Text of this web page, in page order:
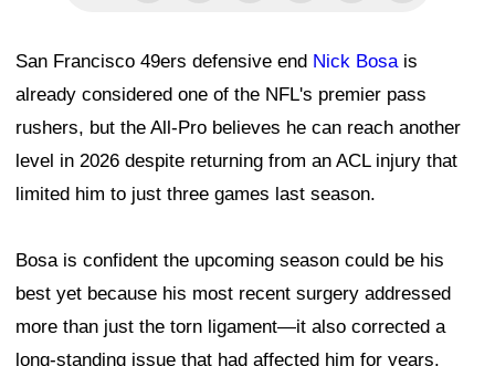
San Francisco 49ers defensive end Nick Bosais
already considered one of the NFL's premier pass
rushers, but the All-Pro believes he can reach another
level in 2026 despite returning from an ACL injury that
limited him to just three games last season.
Bosa is confident the upcoming season could be his
best yet because his most recent surgery addressed
more than just the torn ligament—it also corrected a
long-standing issue that had affected him for years.